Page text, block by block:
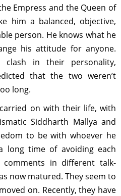
Empress and the Queen of
him a balanced, objective,
person. He knows what he
his attitude for anyone.
clash in their personality,
that the two weren’t
long.
on with their life, with
Siddharth Mallya and
to be with whoever he
long time of avoiding each
comments in different talk-
now matured. They seem to
on. Recently, they have